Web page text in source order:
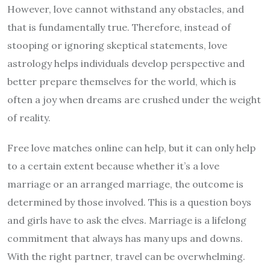
However, love cannot withstand any obstacles, and
that is fundamentally true. Therefore, instead of
stooping or ignoring skeptical statements, love
astrology helps individuals develop perspective and
better prepare themselves for the world, which is
often a joy when dreams are crushed under the weight
of reality.
Free love matches online can help, but it can only help
to a certain extent because whether it’s a love
marriage or an arranged marriage, the outcome is
determined by those involved. This is a question boys
and girls have to ask the elves. Marriage is a lifelong
commitment that always has many ups and downs.
With the right partner, travel can be overwhelming.